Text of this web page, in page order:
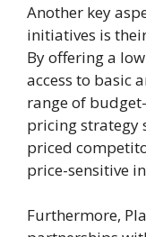
Another key
initiatives is
By offering a
access to basic
range of
pricing strategy
priced
price-sensitive
Furthermore,